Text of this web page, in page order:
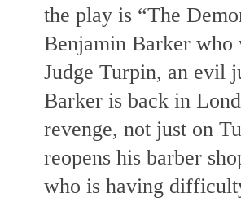
the play is “The
Benjamin Barker
Judge Turpin, an evil
Barker is back in
revenge, not just on
reopens his barber
who is having